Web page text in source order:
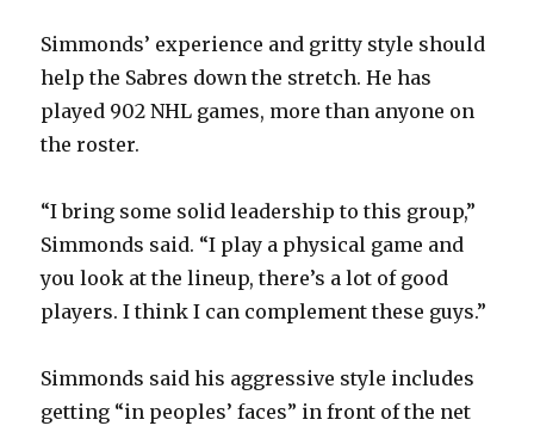
Simmonds’ experience and gritty style should
help the Sabres down the stretch. He has
played 902 NHL games, more than anyone on
the roster.
“I bring some solid leadership to this group,”
Simmonds said. “I play a physical game and
you look at the lineup, there’s a lot of good
players. I think I can complement these guys.”
Simmonds said his aggressive style includes
getting “in peoples’ faces” in front of the net